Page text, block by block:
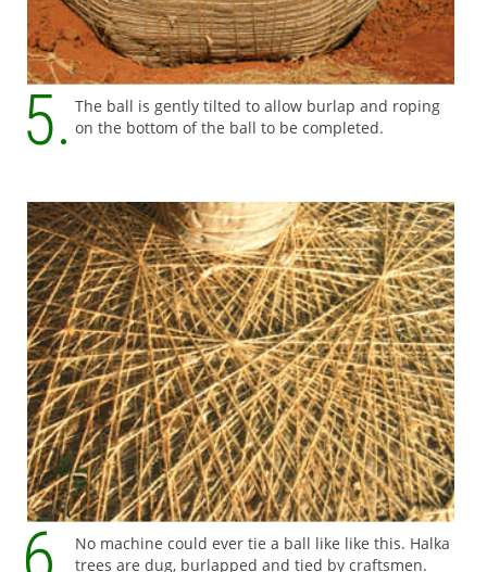
The ball is gently tilted to allow burlap and roping
on the bottom of the ball to be completed.
No machine could ever tie a ball like like this. Halka
trees are dug, burlapped and tied by craftsmen.